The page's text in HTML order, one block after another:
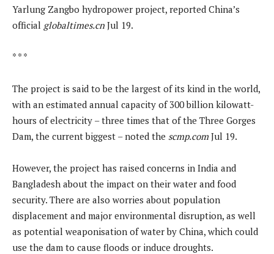
Yarlung Zangbo hydropower project, reported China’s
official globaltimes.cn Jul 19.
* * *
The project is said to be the largest of its kind in the world,
with an estimated annual capacity of 300 billion kilowatt-
hours of electricity – three times that of the Three Gorges
Dam, the current biggest – noted the scmp.com Jul 19.
However, the project has raised concerns in India and
Bangladesh about the impact on their water and food
security. There are also worries about population
displacement and major environmental disruption, as well
as potential weaponisation of water by China, which could
use the dam to cause floods or induce droughts.